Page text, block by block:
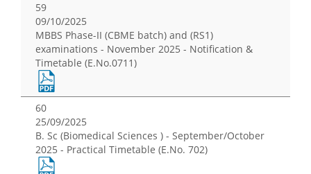
59
09/10/2025
MBBS Phase-II (CBME batch) and (RS1)
examinations - November 2025 - Notification &
Timetable (E.No.0711)
60
25/09/2025
B. Sc (Biomedical Sciences ) - September/October
2025 - Practical Timetable (E.No. 702)